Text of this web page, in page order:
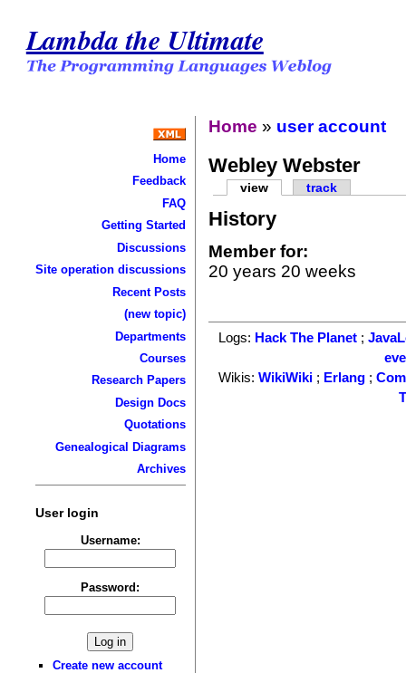
Lambda the Ultimate
Home
Feedback
FAQ
Getting Started
Discussions
Site operation discussions
Recent Posts
(new topic)
Departments
Courses
Research Papers
Design Docs
Quotations
Genealogical Diagrams
Archives
User login
Username:
Password:
Create new account
Home » user account
Webley Webster
view track
History
Member for:
20 years 20 weeks
Logs: Hack The Planet ;
Wikis:WikiWiki ; Erlang ;